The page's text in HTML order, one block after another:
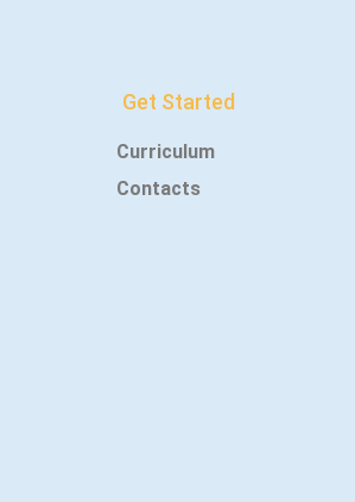
Get Started
Curriculum
Contacts